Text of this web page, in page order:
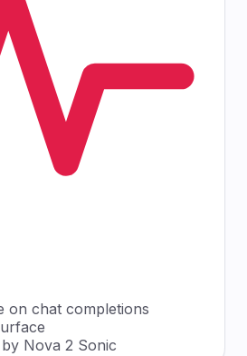
on chat completions
Nova 2 Sonic